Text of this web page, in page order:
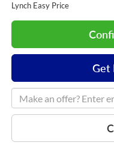
Lynch Easy Price
Get